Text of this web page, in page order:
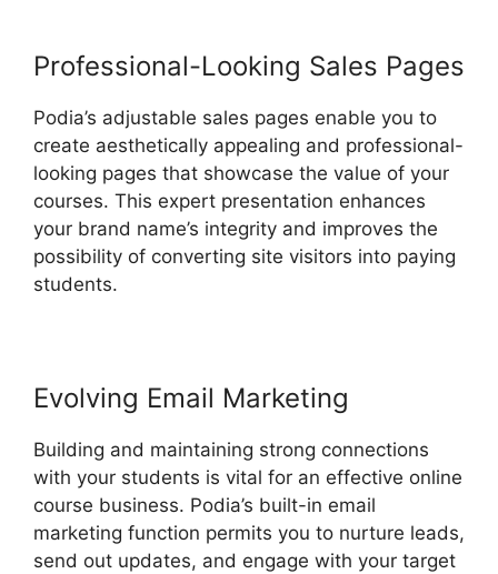
Professional-Looking Sales Pages
Podia’s adjustable sales pages enable you to
create aesthetically appealing and professional-
looking pages that showcase the value of your
courses. This expert presentation enhances
your brand name’s integrity and improves the
possibility of converting site visitors into paying
students.
Evolving Email Marketing
Building and maintaining strong connections
with your students is vital for an effective online
course business. Podia’s built-in email
marketing function permits you to nurture leads,
send out updates, and engage with your target